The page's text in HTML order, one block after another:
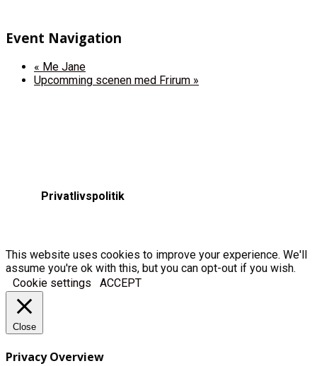
Event Navigation
« Me Jane
Upcomming scenen med Frirum »
Privatlivspolitik
This website uses cookies to improve your experience. We'll
assume you're ok with this, but you can opt-out if you wish.
Cookie settings
ACCEPT
Close
Privacy Overview